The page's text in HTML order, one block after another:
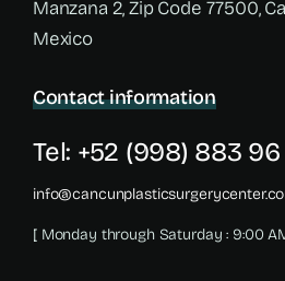
Manzana 2, Zip Code 77500,
Mexico
Contact information
Tel: +52 (998) 883 96
[ Monday through Saturday : 9:00